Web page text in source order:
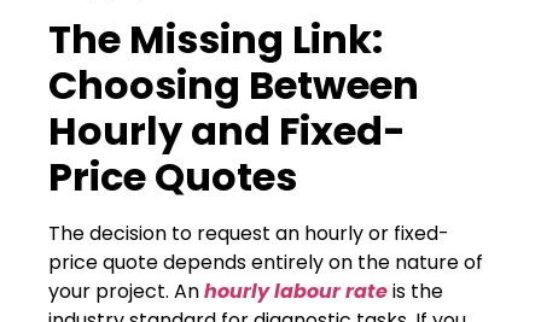
The Missing Link:
Choosing Between
Hourly and Fixed-
Price Quotes
The decision to request an hourly or fixed-
price quote depends entirely on the nature of
your project. Anhourly labour rateis the